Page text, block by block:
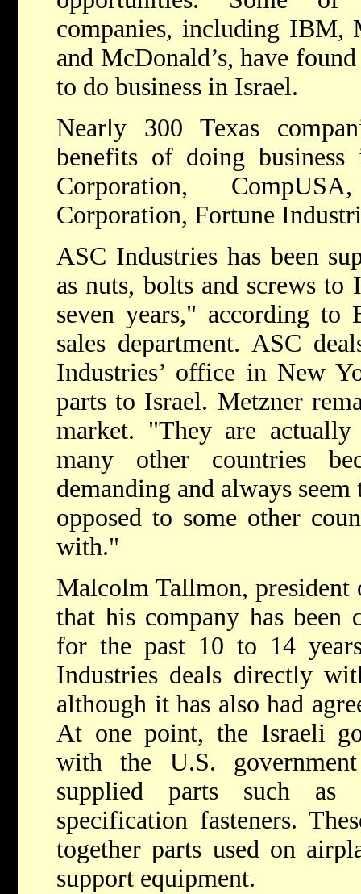
companies, including
and McDonald’s, have
to do business in Israel.
Nearly 300 Texas
benefits of doing
Corporation,
Corporation, Fortune
ASC Industries has been
as nuts, bolts and screws
seven years," according to
sales department. ASC
Industries’ office in New
parts to Israel. Metzner
market. "They are
many other countries
demanding and always
opposed to some other
with."
Malcolm Tallmon, president
that his company has been
for the past 10 to 14
Industries deals directly
although it has also had
At one point, the Israeli
with the U.S.
supplied parts such as
specification fasteners.
together parts used on
support equipment.